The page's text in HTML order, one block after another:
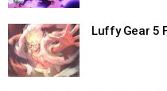
Luffy Gear 5